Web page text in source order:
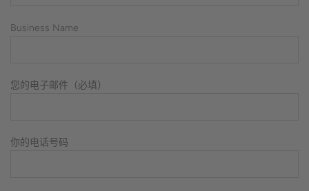
Business Name
您的电子邮件（必填）
你的电话号码